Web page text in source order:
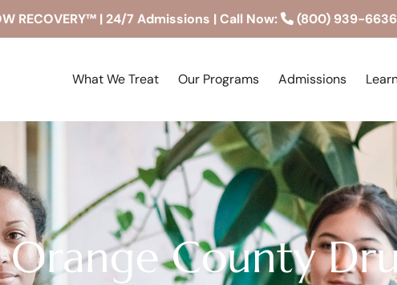
RECOVERY™ | 24/7 Admissions | Call Now: (800) 939-6636
What We Treat Our Programs Admissions
County